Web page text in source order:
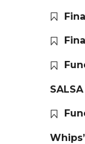
SALSA